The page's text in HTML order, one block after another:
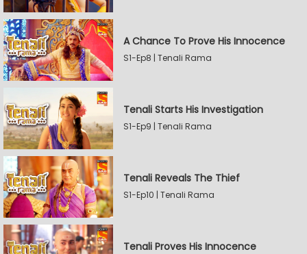
A Chance To Prove His Innocence
S1-Ep8 | Tenali Rama
Tenali Starts His Investigation
S1-Ep9 | Tenali Rama
Tenali Reveals The Thief
S1-Ep10 | Tenali Rama
Tenali Proves His Innocence